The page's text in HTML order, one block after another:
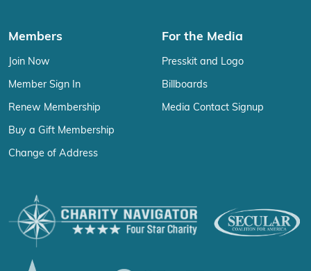
Members
Join Now
Member Sign In
Renew Membership
Buy a Gift Membership
Change of Address
For the Media
Presskit and Logo
Billboards
Media Contact Signup